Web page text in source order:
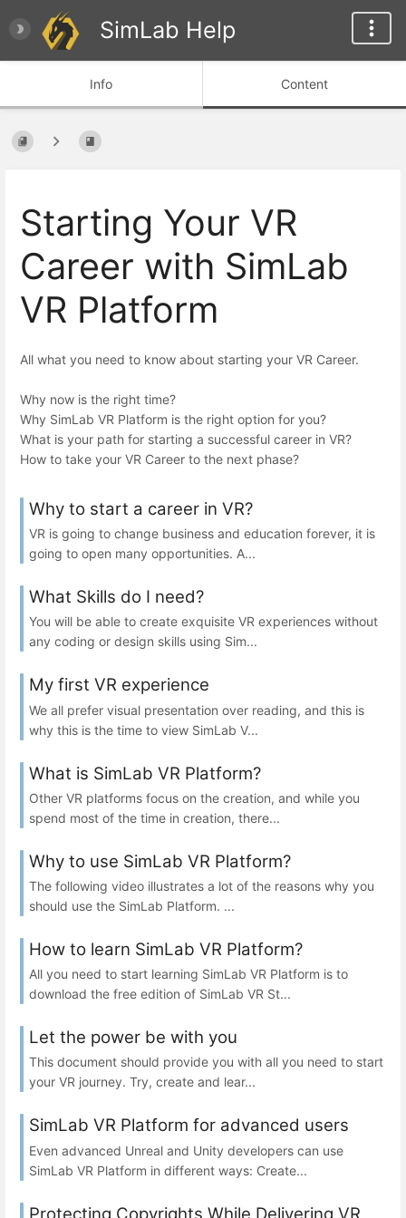
SimLab Help
Info Content
Starting Your VR
Career with SimLab
VR Platform
All what you need to know about starting your VR Career.
Why now is the right time?
Why SimLab VR Platform is the right option for you?
What is your path for starting a successful career in VR?
How to take your VR Career to the next phase?
Why to start a career in VR?
VR is going to change business and education forever, it is
going to open many opportunities. A...
What Skills do I need?
You will be able to create exquisite VR experiences without
any coding or design skills using Sim...
My first VR experience
We all prefer visual presentation over reading, and this is
why this is the time to view SimLab V...
What is SimLab VR Platform?
Other VR platforms focus on the creation, and while you
spend most of the time in creation, there...
Why to use SimLab VR Platform?
The following video illustrates a lot of the reasons why you
should use the SimLab Platform. ...
How to learn SimLab VR Platform?
All you need to start learning SimLab VR Platform is to
download the free edition of SimLab VR St...
Let the power be with you
This document should provide you with all you need to start
your VR journey. Try, create and lear...
SimLab VR Platform for advanced users
Even advanced Unreal and Unity developers can use
SimLab VR Platform in different ways: Create...
Protecting Copyrights While Delivering VR